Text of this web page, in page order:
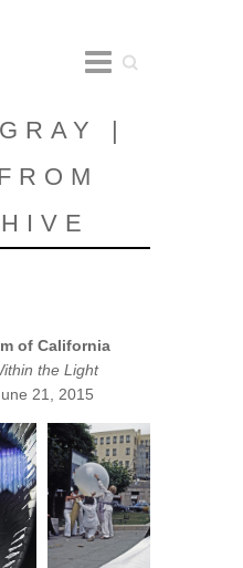
Search
|
of California
the Light
21, 2015